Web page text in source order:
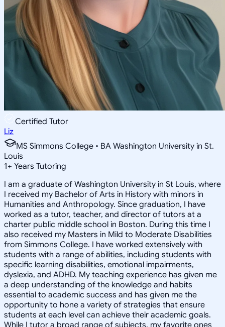
Certified Tutor
Liz
MS Simmons College • BA Washington University in St.
Louis
1+ Years Tutoring
I am a graduate of Washington University in St Louis, where
I received my Bachelor of Arts in History with minors in
Humanities and Anthropology. Since graduation, I have
worked as a tutor, teacher, and director of tutors at a
charter public middle school in Boston. During this time I
also received my Masters in Mild to Moderate Disabilities
from Simmons College. I have worked extensively with
students with a range of abilities, including students with
specific learning disabilities, emotional impairments,
dyslexia, and ADHD. My teaching experience has given me
a deep understanding of the knowledge and habits
essential to academic success and has given me the
opportunity to hone a variety of strategies that ensure
students at each level can achieve their academic goals.
While I tutor a broad range of subjects, my favorite ones